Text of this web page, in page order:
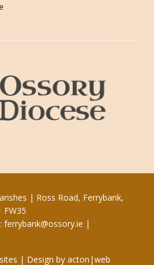
| Ross Road, Ferrybank,
FW35
ferrybank@ossory.ie |
| Design by acton|web